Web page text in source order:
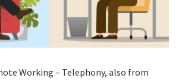
Working – Telephony, also from